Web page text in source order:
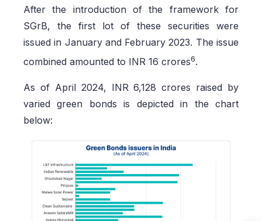
After the introduction of the framework for
SGrB, the first lot of these securities were
issued in January and February 2023. The issue
combined amounted to INR 16 crores6.
As of April 2024, INR 6,128 crores raised by
varied green bonds is depicted in the chart
below: